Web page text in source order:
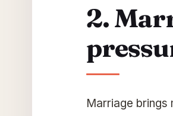
2.
Marriage brings